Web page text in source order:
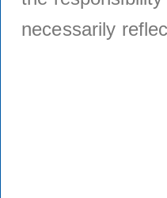
necessarily